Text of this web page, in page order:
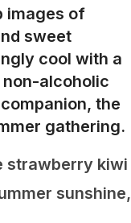
images of
sweet
cool with a
alcoholic
the
gathering.
strawberry kiwi
sunshine,